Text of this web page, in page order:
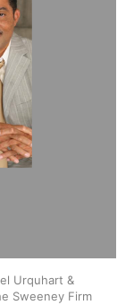
Urquhart &
Sweeney Firm